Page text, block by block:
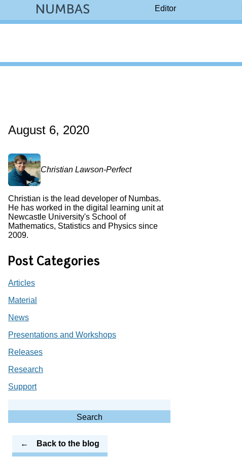
Editor
August 6, 2020
Christian Lawson-Perfect
Christian is the lead developer of Numbas.
He has worked in the digital learning unit at
Newcastle University's School of
Mathematics, Statistics and Physics since
2009.
Post Categories
Articles
Material
News
Presentations and Workshops
Releases
Research
Support
for:
Search
Back to the blog